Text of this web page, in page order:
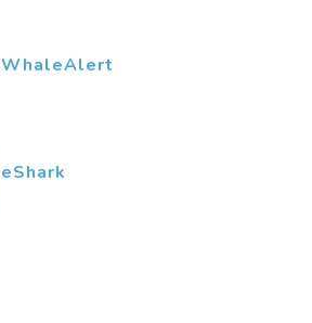
WhaleAlert
eShark